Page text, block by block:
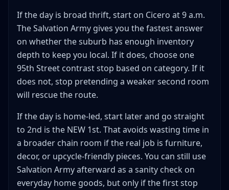
If the day is broad thrift, start on Cicero at 9 a.m.
The Salvation Army gives you the fastest answer
on whether the suburb has enough inventory
depth to keep you local. If it does, choose one
95th Street contrast stop based on category. If it
does not, stop pretending a weaker second room
will rescue the route.
If the day is home-led, start later and go straight
to 2nd is the NEW 1st. That avoids wasting time in
a broader chain room if the real job is furniture,
decor, or upcycle-friendly pieces. You can still use
Salvation Army afterward as a sanity check on
everyday home goods, but only if the first stop